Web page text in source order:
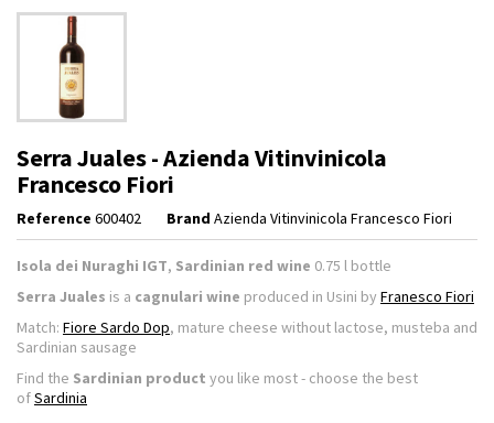
Serra Juales - Azienda Vitinvinicola
Francesco Fiori
Reference 600402 Brand Azienda Vitinvinicola Francesco Fiori
Isola dei Nuraghi IGT, Sardinian red wine 0.75 l bottle
Serra Juales is a cagnulari wine produced in Usini by Franesco Fiori
Match: Fiore Sardo Dop, mature cheese without lactose, musteba and
Sardinian sausage
Find the Sardinian product you like most - choose the best
ofSardinia